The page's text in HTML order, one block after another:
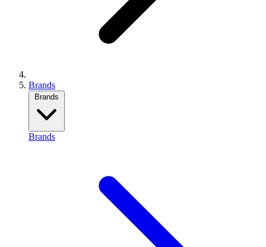
Brands
Brands
Brands